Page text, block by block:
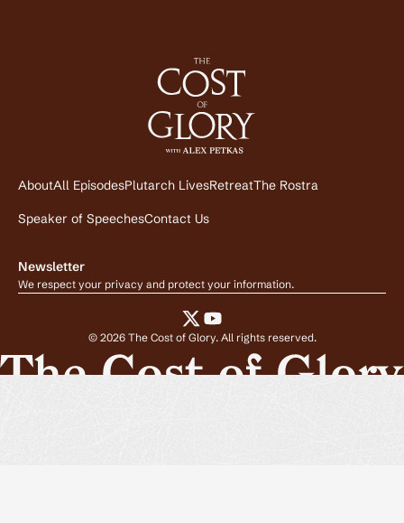
AboutAll EpisodesPlutarch LivesRetreatThe Rostra
Speaker of SpeechesContact Us
Newsletter
We respect your privacy and protect your information.
© 2026The Cost of Glory. All rights reserved.